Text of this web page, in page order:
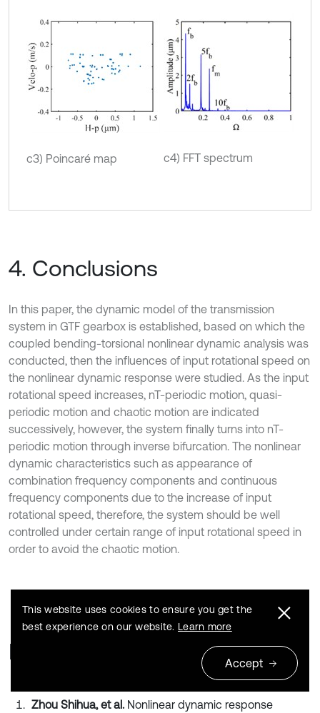
c3) Poincaré map c4) FFT spectrum
4. Conclusions
In this paper, the dynamic model of the transmission
system in GTF gearbox is established, based on which the
coupled bending-torsional nonlinear dynamic analysis was
conducted, then the inﬂuences of input rotational speed on
the nonlinear dynamic response were studied. As the input
rotational speed increases, nT-periodic motion, quasi-
periodic motion and chaotic motion are indicated
successively, however, the system finally turns into nT-
periodic motion through inverse bifurcation. The nonlinear
dynamic characteristics such as appearance of
combination frequency components and continuous
frequency components due to the increase of input
rotational speed, therefore, the system should be well
controlled under certain range of input rotational speed in
order to avoid the chaotic motion.
References
Zhou Shihua, et al. Nonlinear dynamic response
This website uses cookies to ensure you get the
best experience on our website. Learn more
Accept